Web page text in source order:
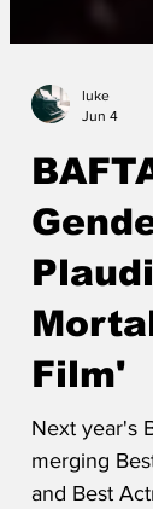
Film'
Next year's
merging